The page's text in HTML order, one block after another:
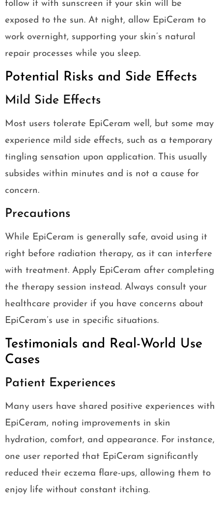
follow it with sunscreen if your skin will be
exposed to the sun. At night, allow EpiCeram to
work overnight, supporting your skin’s natural
repair processes while you sleep.
Potential Risks and Side Effects
Mild Side Effects
Most users tolerate EpiCeram well, but some may
experience mild side effects, such as a temporary
tingling sensation upon application. This usually
subsides within minutes and is not a cause for
concern.
Precautions
While EpiCeram is generally safe, avoid using it
right before radiation therapy, as it can interfere
with treatment. Apply EpiCeram after completing
the therapy session instead. Always consult your
healthcare provider if you have concerns about
EpiCeram’s use in specific situations.
Testimonials and Real-World Use
Cases
Patient Experiences
Many users have shared positive experiences with
EpiCeram, noting improvements in skin
hydration, comfort, and appearance. For instance,
one user reported that EpiCeram significantly
reduced their eczema flare-ups, allowing them to
enjoy life without constant itching.